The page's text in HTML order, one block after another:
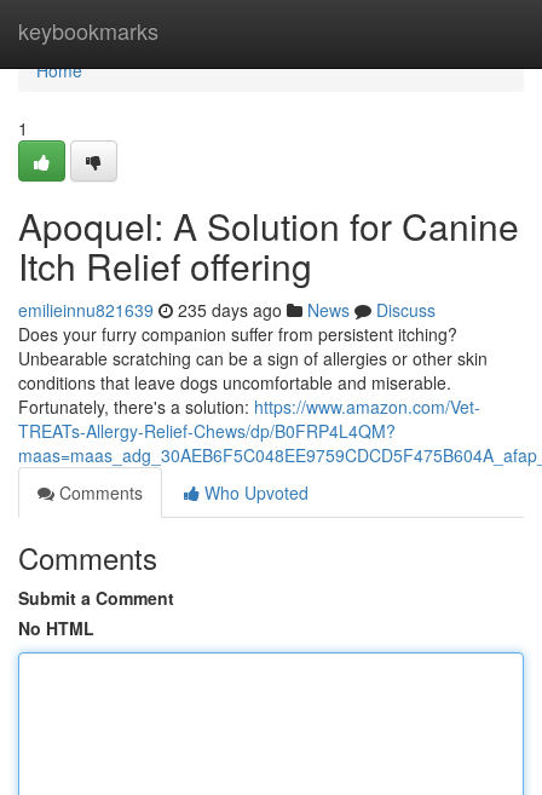
keybookmarks
Home
Home
1
Apoquel: A Solution for Canine
Itch Relief offering
emilieinnu821639 235 days ago News
Discuss
Does your furry companion suffer from persistent itching?
Unbearable scratching can be a sign of allergies or other skin
conditions that leave dogs uncomfortable and miserable.
Fortunately, there's a solution: https://www.amazon.com/Vet-
TREATs-Allergy-Relief-Chews/dp/B0FRP4L4QM?
Comments
Who Upvoted
Comments
Submit a Comment
No HTML